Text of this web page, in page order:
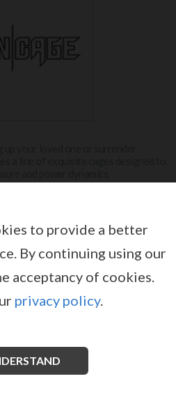
to provide a better
By continuing using our
acceptancy of cookies.
privacy policy.